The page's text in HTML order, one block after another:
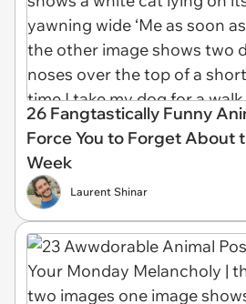
26 Fangtastically Funny
Force You to Forget About
Week
Laurent Shinar